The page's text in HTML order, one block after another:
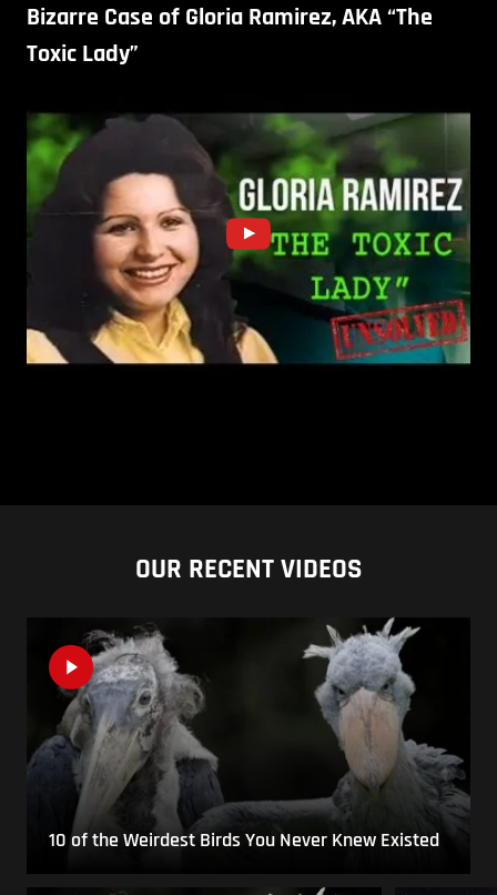
Bizarre Case of Gloria Ramirez, AKA “The
Toxic Lady”
OUR RECENT VIDEOS
10 of the Weirdest Birds You Never Knew Existed